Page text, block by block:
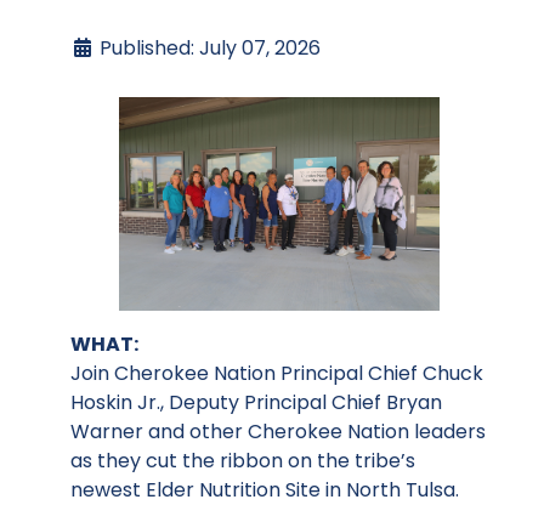
Published: July 07, 2026
WHAT:
Join Cherokee Nation Principal Chief Chuck
Hoskin Jr., Deputy Principal Chief Bryan
Warner and other Cherokee Nation leaders
as they cut the ribbon on the tribe’s
newest Elder Nutrition Site in North Tulsa.